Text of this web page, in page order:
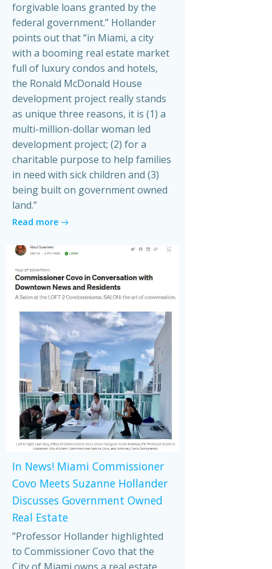
forgivable loans granted by the
federal government.” Hollander
points out that “in Miami, a city
with a booming real estate market
full of luxury condos and hotels,
the Ronald McDonald House
development project really stands
as unique three reasons, it is (1) a
multi-million-dollar woman led
development project; (2) for a
charitable purpose to help families
in need with sick children and (3)
being built on government owned
land.”
Read more
In News! Miami Commissioner
Covo Meets Suzanne Hollander
Discusses Government Owned
Real Estate
”Professor Hollander highlighted
to Commissioner Covo that the